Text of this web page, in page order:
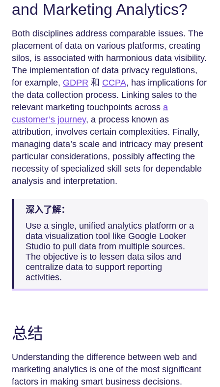
and Marketing Analytics?
Both disciplines address comparable issues. The
placement of data on various platforms, creating
silos, is associated with harmonious data visibility.
The implementation of data privacy regulations,
for example, GDPR 和 CCPA, has implications for
the data collection process. Linking sales to the
relevant marketing touchpoints across a
customer’s journey, a process known as
attribution, involves certain complexities. Finally,
managing data’s scale and intricacy may present
particular considerations, possibly affecting the
necessity of specialized skill sets for dependable
analysis and interpretation.
深入了解：
Use a single, unified analytics platform or a
data visualization tool like Google Looker
Studio to pull data from multiple sources.
The objective is to lessen data silos and
centralize data to support reporting
activities.
总结
Understanding the difference between web and
marketing analytics is one of the most significant
factors in making smart business decisions.